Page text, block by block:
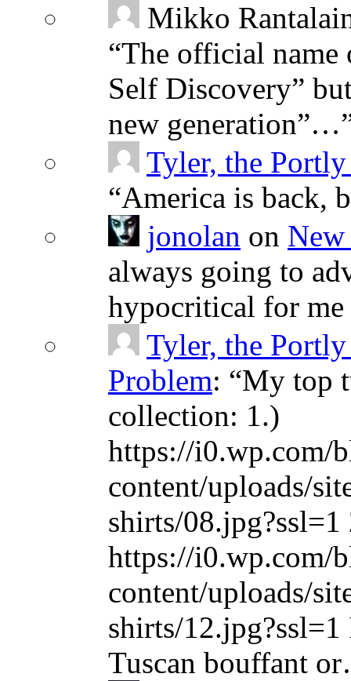
Mikko
“The official name
Self Discovery”
new generation”…
Tyler, the
“America is back,
jonolan on
always going to
hypocritical for
Tyler, the
Problem: “My top
collection: 1.)
https://i0.wp.com/
content/uploads/
shirts/08.jpg?ssl=1
https://i0.wp.com/
content/uploads/
shirts/
Tuscan bouffant